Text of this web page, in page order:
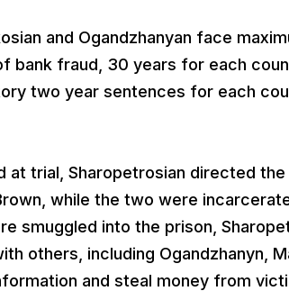
and Ogandzhanyan face
bank fraud, 30 years for each
two year sentences for each
trial, Sharopetrosian directed
while the two were
smuggled into the prison,
others, including Ogandzhanyn,
and steal money from